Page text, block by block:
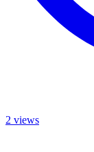
2 views